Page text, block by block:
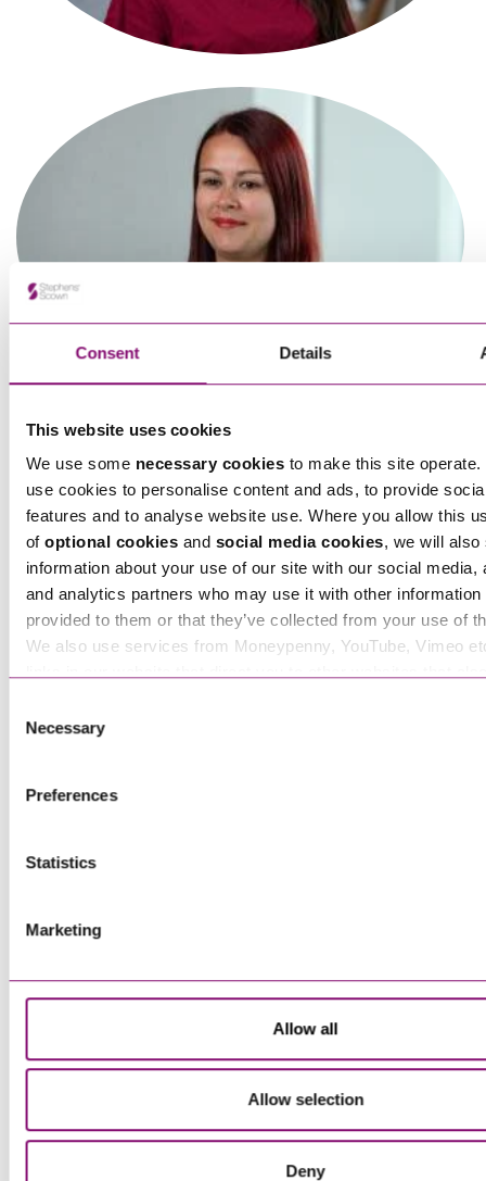
Consent Details
This website uses cookies
We use some necessary cookiesto make this site operate.
use cookies to personalise content and ads, to provide
features and to analyse website use. Where you allow this
of optional cookiesand social media cookies, we will also
information about your use of our site with our social media,
and analytics partners who may use it with other information
provided to them or that they’ve collected from your use of
We also use services from Moneypenny, YouTube, Vimeo
more information about our use of cookies see our
Selection
Necessary
Preferences
Statistics
Marketing
Allow all
Allow selection
Deny
Tanvi Sagar
Tara Hawthorn
Associate
18 19 20